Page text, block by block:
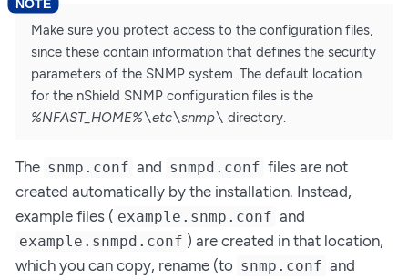
Make sure you protect access to the configuration files,
since these contain information that defines the security
parameters of the SNMP system. The default location
for the nShield SNMP configuration files is the
%NFAST_HOME%\etc\snmp\ directory.
The snmp.conf and snmpd.conf files are not
created automatically by the installation. Instead,
example files ( example.snmp.conf and
example.snmpd.conf ) are created in that location,
which you can copy, rename (to snmp.conf and